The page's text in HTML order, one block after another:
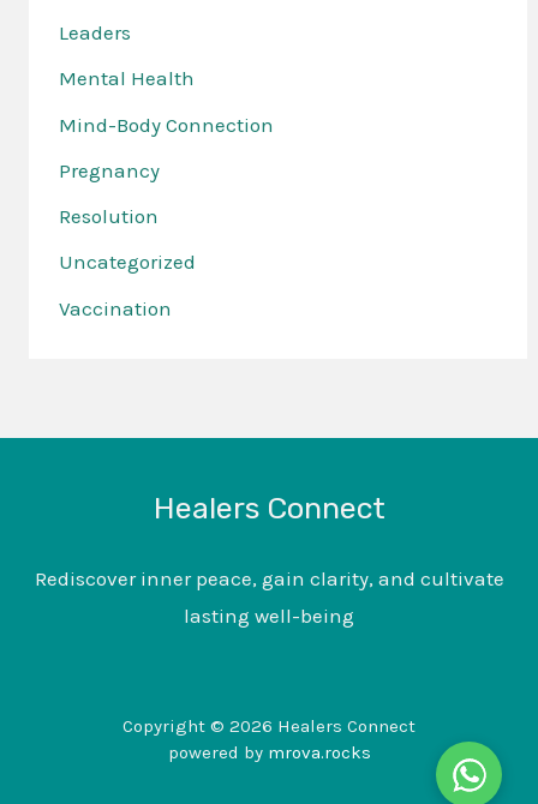
Leaders
Mental Health
Mind-Body Connection
Pregnancy
Resolution
Uncategorized
Vaccination
Healers Connect
Rediscover inner peace, gain clarity, and cultivate
lasting well-being
Copyright © 2026 Healers Connect
powered by mrova.rocks